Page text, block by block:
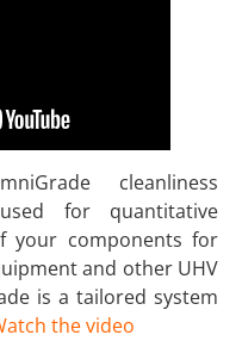
cleanliness
for quantitative
your components for
and other UHV
is a tailored system
the video